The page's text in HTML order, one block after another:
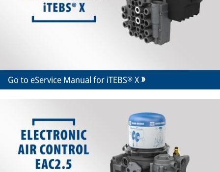
Go to eService Manual for iTEBS® X